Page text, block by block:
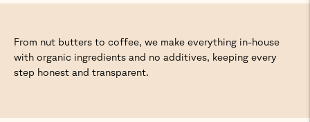
From nut butters to coffee, we make everything in-house
with organic ingredients and no additives, keeping every
step honest and transparent.